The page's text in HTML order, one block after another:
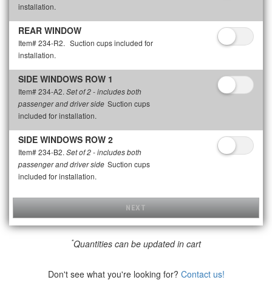
installation.
REAR WINDOW
Item# 234-R2. Suction cups included for
installation.
SIDE WINDOWS ROW 1
Item# 234-A2. Set of 2 - includes both
passenger and driver side Suction cups
included for installation.
SIDE WINDOWS ROW 2
Item# 234-B2. Set of 2 - includes both
passenger and driver side Suction cups
included for installation.
NEXT
*Quantities can be updated in cart
Don't see what you're looking for? Contact us!